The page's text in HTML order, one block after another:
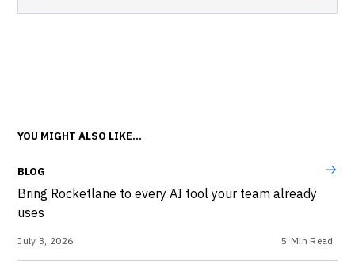
YOU MIGHT ALSO LIKE...
BLOG
Bring Rocketlane to every AI tool your team already
uses
July 3, 2026 5 Min Read